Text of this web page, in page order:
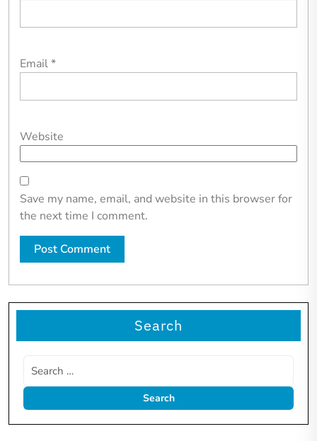
Email*
Website
Save my name, email, and website in this browser for
the next time I comment.
Search